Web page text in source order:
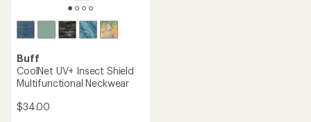
Buff
CoolNet UV+ Insect Shield
Multifunctional Neckwear
$34.00